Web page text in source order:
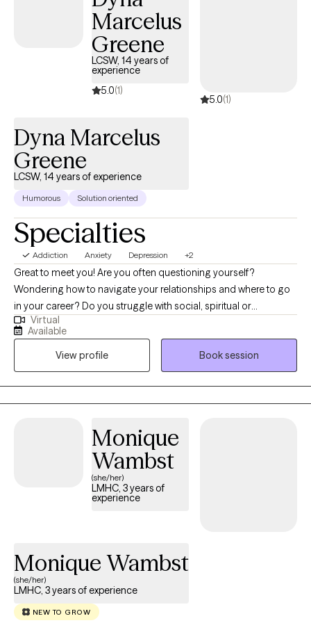
deeply empowering.
Marcelus
Greene
LCSW, 14 years of
experience
5.0(1)
5.0(1)
Dyna Marcelus
Greene
LCSW, 14 years of experience
Humorous Solution oriented
Specialties
Addiction Anxiety Depression +2
Great to meet you! Are you often questioning yourself?
Wondering how to navigate your relationships and where to go
in your career? Do you struggle with social, spiritual or
interpersonal conflict? Do you find that your difficulty with
managing stress is impeding on your ability to be successful or
functional? These questions are very common; the solutions,
however, are often uncommon, but instead may feel
complicated. Fortunately, addressing these questions do not
have to remain a mystery.
Virtual
Available
View profile
Book session
Monique
Wambst
(she/her)
LMHC, 3 years of
experience
Monique Wambst
(she/her)
LMHC, 3 years of experience
NEW TO GROW